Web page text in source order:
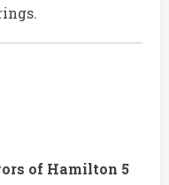
of Hamilton 5